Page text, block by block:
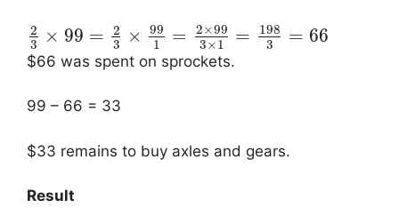
2
3
× 99 =
2
3
×
99
1
= 2×99
3×1 =
198
3
= 66
$66 was spent on sprockets.
99 – 66 = 33
$33 remains to buy axles and gears.
Result